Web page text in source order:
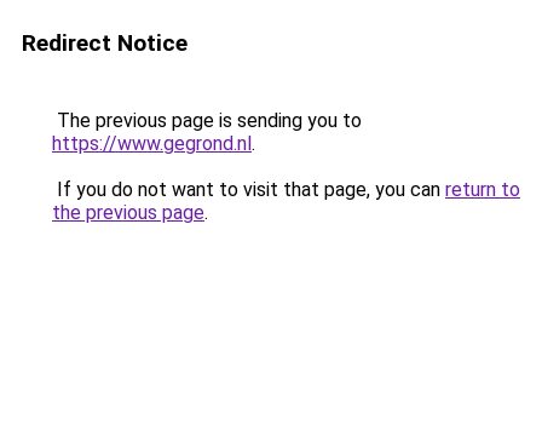
Redirect Notice
The previous page is sending you to
https://www.gegrond.nl.
If you do not want to visit that page, you can return to
the previous page.